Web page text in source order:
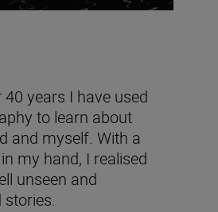
40 years I have used
to learn about
and myself. With a
my hand, I realised
unseen and
stories.